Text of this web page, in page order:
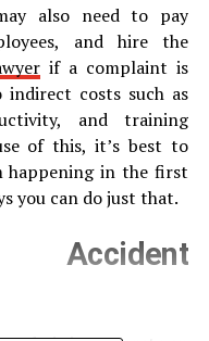
also need to pay
and hire the
if a complaint is
costs such as
and training
of this, it’s best to
happening in the first
you can do just that.
Accident